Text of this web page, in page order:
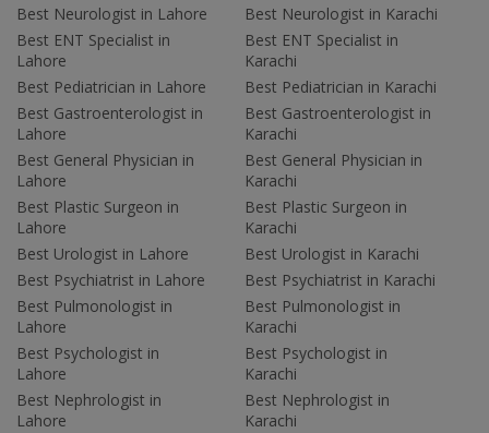
Best Neurologist in Lahore
Best ENT Specialist in
Lahore
Best Pediatrician in Lahore
Best Gastroenterologist in
Lahore
Best General Physician in
Lahore
Best Plastic Surgeon in
Lahore
Best Urologist in Lahore
Best Psychiatrist in Lahore
Best Pulmonologist in
Lahore
Best Psychologist in
Lahore
Best Nephrologist in
Lahore
Best Neurologist in Karachi
Best ENT Specialist in
Karachi
Best Pediatrician in Karachi
Best Gastroenterologist in
Karachi
Best General Physician in
Karachi
Best Plastic Surgeon in
Karachi
Best Urologist in Karachi
Best Psychiatrist in Karachi
Best Pulmonologist in
Karachi
Best Psychologist in
Karachi
Best Nephrologist in
Karachi